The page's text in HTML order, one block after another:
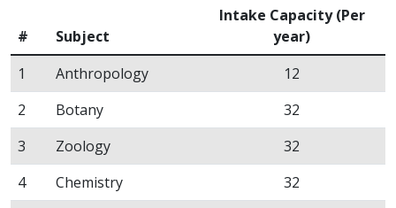
# Subject
Intake Capacity (Per
year)
1
Anthropology
12
2
Botany
32
3
Zoology
32
4
Chemistry
32